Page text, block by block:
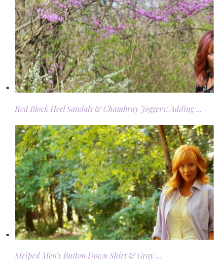
Red Block Heel Sandals & Chambray Joggers: Adding …
Striped Men’s Button Down Shirt & Gray …